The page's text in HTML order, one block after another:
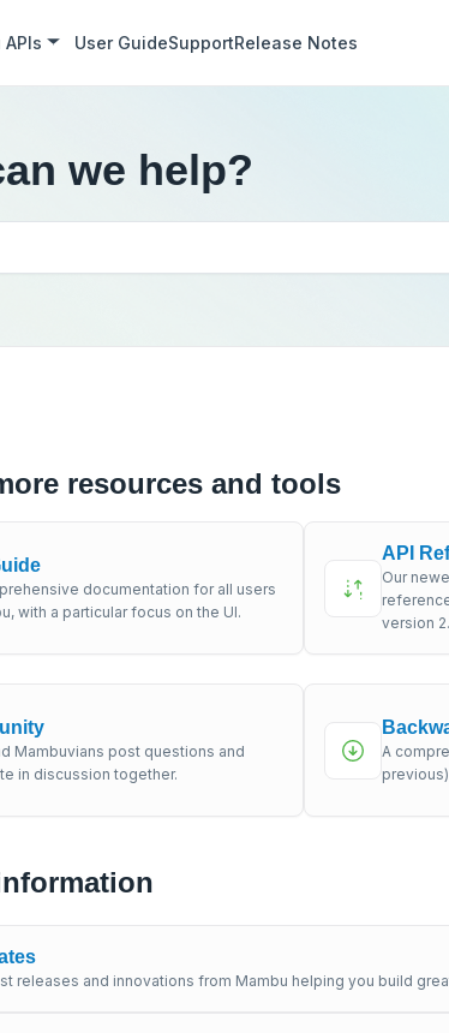
User GuideSupportRelease Notes
we help?
resources and tools
documentation for all users
with a particular focus on the UI.
API
Our
version
Mambuvians post questions and
in discussion together.
A
releases and innovations from Mambu helping you build